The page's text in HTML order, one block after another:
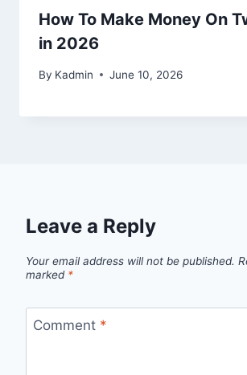
How To Make Money On
in 2026
By Kadmin June 10, 2026
Leave a Reply
Your email address will not be published.
marked *
Comment *